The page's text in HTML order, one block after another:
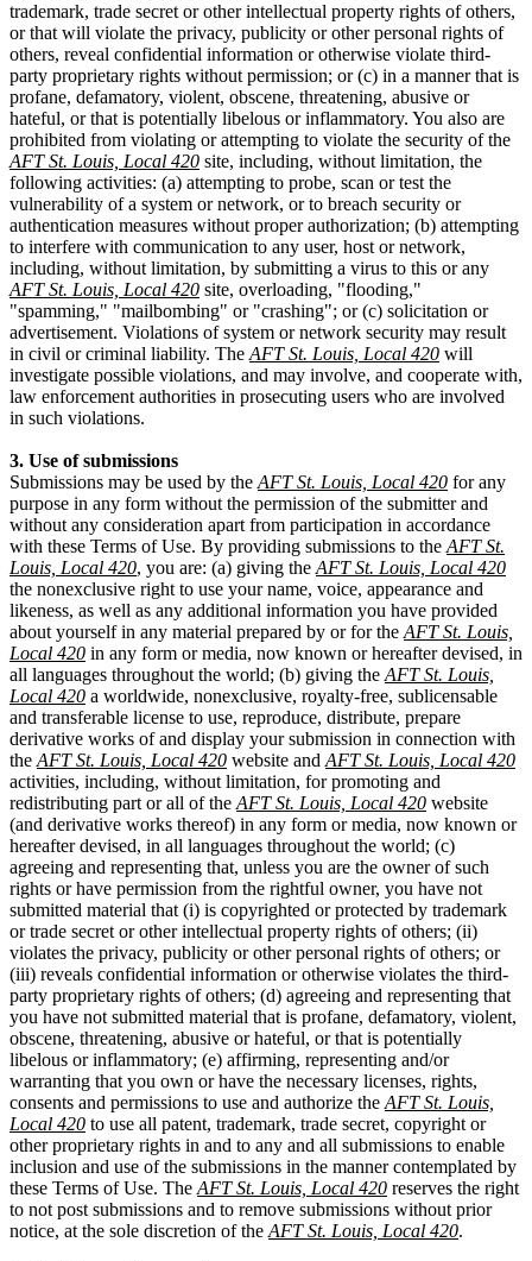
trademark, trade secret or other intellectual property rights of others,
or that will violate the privacy, publicity or other personal rights of
others, reveal confidential information or otherwise violate third-
party proprietary rights without permission; or (c) in a manner that is
profane, defamatory, violent, obscene, threatening, abusive or
hateful, or that is potentially libelous or inflammatory. You also are
prohibited from violating or attempting to violate the security of the
AFT St. Louis, Local 420 site, including, without limitation, the
following activities: (a) attempting to probe, scan or test the
vulnerability of a system or network, or to breach security or
authentication measures without proper authorization; (b) attempting
to interfere with communication to any user, host or network,
including, without limitation, by submitting a virus to this or any
AFT St. Louis, Local 420 site, overloading, "flooding,"
"spamming," "mailbombing" or "crashing"; or (c) solicitation or
advertisement. Violations of system or network security may result
in civil or criminal liability. The AFT St. Louis, Local 420 will
investigate possible violations, and may involve, and cooperate with,
law enforcement authorities in prosecuting users who are involved
in such violations.
3. Use of submissions
Submissions may be used by the AFT St. Louis, Local 420 for any
purpose in any form without the permission of the submitter and
without any consideration apart from participation in accordance
with these Terms of Use. By providing submissions to the AFT St.
Louis, Local 420, you are: (a) giving the AFT St. Louis, Local 420
the nonexclusive right to use your name, voice, appearance and
likeness, as well as any additional information you have provided
about yourself in any material prepared by or for the AFT St. Louis,
Local 420 in any form or media, now known or hereafter devised, in
all languages throughout the world; (b) giving the AFT St. Louis,
Local 420 a worldwide, nonexclusive, royalty-free, sublicensable
and transferable license to use, reproduce, distribute, prepare
derivative works of and display your submission in connection with
the AFT St. Louis, Local 420 website and AFT St. Louis, Local 420
activities, including, without limitation, for promoting and
redistributing part or all of the AFT St. Louis, Local 420 website
(and derivative works thereof) in any form or media, now known or
hereafter devised, in all languages throughout the world; (c)
agreeing and representing that, unless you are the owner of such
rights or have permission from the rightful owner, you have not
submitted material that (i) is copyrighted or protected by trademark
or trade secret or other intellectual property rights of others; (ii)
violates the privacy, publicity or other personal rights of others; or
(iii) reveals confidential information or otherwise violates the third-
party proprietary rights of others; (d) agreeing and representing that
you have not submitted material that is profane, defamatory, violent,
obscene, threatening, abusive or hateful, or that is potentially
libelous or inflammatory; (e) affirming, representing and/or
warranting that you own or have the necessary licenses, rights,
consents and permissions to use and authorize the AFT St. Louis,
Local 420 to use all patent, trademark, trade secret, copyright or
other proprietary rights in and to any and all submissions to enable
inclusion and use of the submissions in the manner contemplated by
these Terms of Use. The AFT St. Louis, Local 420 reserves the right
to not post submissions and to remove submissions without prior
notice, at the sole discretion of the AFT St. Louis, Local 420.